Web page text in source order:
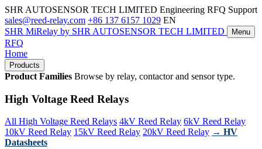
SHR AUTOSENSOR TECH LIMITED Engineering RFQ Support
sales@reed-relay.com +86 137 6157 1029 EN
SHR MiRelay by SHR AUTOSENSOR TECH LIMITED Menu
RFQ
Home
Products
Product Families Browse by relay, contactor and sensor type.
High Voltage Reed Relays
All High Voltage Reed Relays 4kV Reed Relay 6kV Reed Relay
10kV Reed Relay 15kV Reed Relay 20kV Reed Relay → HV
Datasheets